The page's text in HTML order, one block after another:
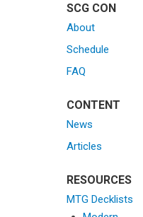
SCG CON
About
Schedule
FAQ
CONTENT
News
Articles
RESOURCES
MTG Decklists